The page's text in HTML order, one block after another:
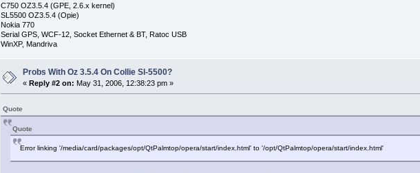
C750 OZ3.5.4 (GPE, 2.6.x kernel)
SL5500 OZ3.5.4 (Opie)
Nokia 770
Serial GPS, WCF-12, Socket Ethernet & BT, Ratoc USB
WinXP, Mandriva
Probs With Oz 3.5.4 On Collie Sl-5500?
«Reply #2 on: May 31, 2006, 12:38:23 pm »
Quote
Quote
Error linking '/media/card/packages/opt/QtPalmtop/opera/start/index.html' to '/opt/QtPalmtop/opera/start/index.html'